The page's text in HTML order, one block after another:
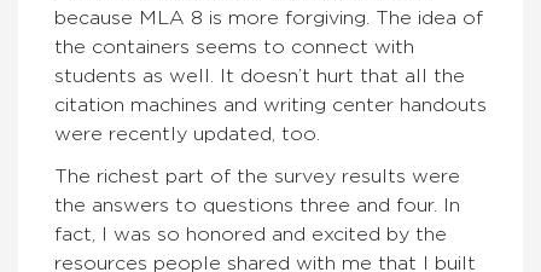
because MLA 8 is more forgiving. The idea of
the containers seems to connect with
students as well. It doesn’t hurt that all the
citation machines and writing center handouts
were recently updated, too.
The richest part of the survey results were
the answers to questions three and four. In
fact, I was so honored and excited by the
resources people shared with me that I built